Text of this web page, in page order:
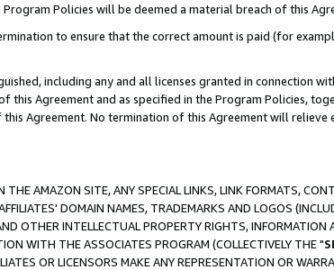
Policies will be deemed a material breach of this
to ensure that the correct amount is paid (for
including any and all licenses granted in connection
Agreement and as specified in the Program Policies,
Agreement. No termination of this Agreement will
AMAZON SITE, ANY SPECIAL LINKS, LINK FORMATS,
DOMAIN NAMES, TRADEMARKS AND LOGOS
OTHER INTELLECTUAL PROPERTY RIGHTS, INFORMATION
WITH THE ASSOCIATES PROGRAM (COLLECTIVELY THE "
OR LICENSORS MAKE ANY REPRESENTATION OR